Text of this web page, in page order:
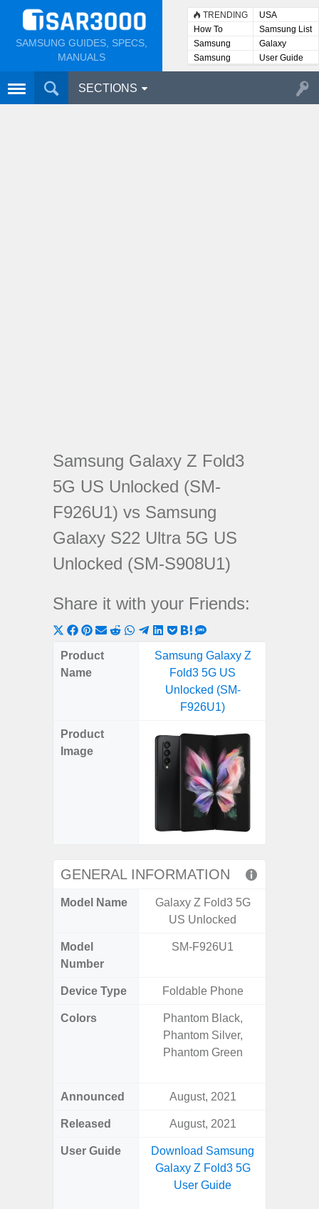
SAMSUNG GUIDES, SPECS,
MANUALS
TRENDING
USA
How To
Samsung List
Samsung
Lists
Galaxy
Samsung
User
User Guide
SECTIONS
Samsung Galaxy Z Fold3
5G US Unlocked (SM-
F926U1) vs Samsung
Galaxy S22 Ultra 5G US
Unlocked (SM-S908U1)
Share it with your Friends:
Share
on
X
Share
on
Share
on
ShareShareShare
WhatsApp
Share
on
Telegram
Share
LinkedIn
Share
Pocket
Share
on
Hatena
on
SMS
Product
Name
Samsung Galaxy Z
Fold3 5G US
Unlocked (SM-
F926U1)
Product
Image
GENERAL INFORMATION
Model Name
Galaxy Z Fold3 5G
US Unlocked
Model
Number
SM-F926U1
Device Type Foldable Phone
Colors
Phantom Black,
Phantom Silver,
Phantom Green
Announced August, 2021
Released August, 2021
User Guide
Download Samsung
Galaxy Z Fold3 5G
User Guide